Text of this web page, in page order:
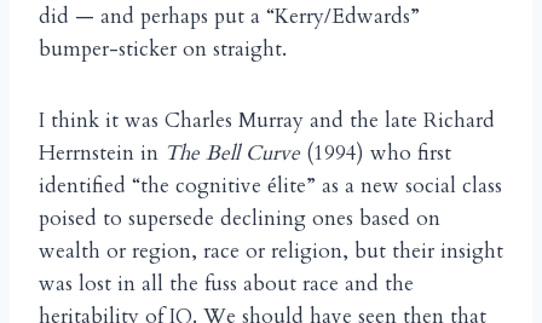
did — and perhaps put a “Kerry/Edwards”
bumper-sticker on straight.
I think it was Charles Murray and the late Richard
Herrnstein in The Bell Curve (1994) who first
identified “the cognitive élite” as a new social class
poised to supersede declining ones based on
wealth or region, race or religion, but their insight
was lost in all the fuss about race and the
heritability of IQ. We should have seen then that